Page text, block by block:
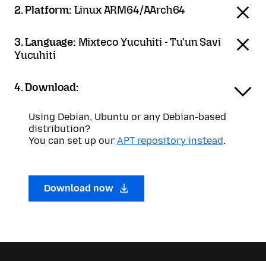
2. Platform: Linux ARM64/AArch64
3. Language: Mixteco Yucuhiti - Tu'un Savi
Yucuhiti
4. Download:
Using Debian, Ubuntu or any Debian-based
distribution?
You can set up our APT repository instead.
Download now